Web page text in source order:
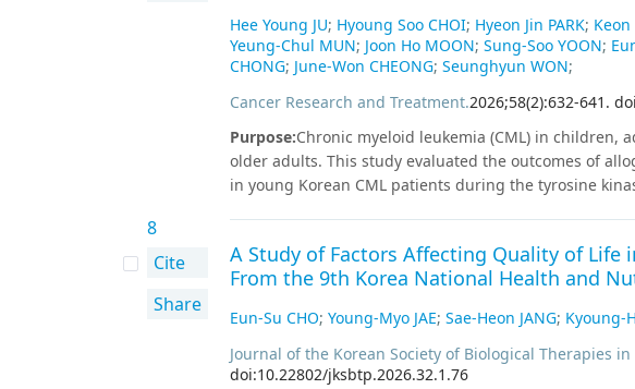
navigation systems, robot-assisted instrumentation,
surgical planning tools is transforming spinal surgery
intraoperative execution. These innovations enable
reproducibility across diverse surgical settings. This
pathophysiology, clinical assessment, diagnosis, and
role of BESS and the transformative impact of digital
evolving landscape of spinal stenosis care.
Hee Young JU; Hyoung Soo CHOI; Hyeon Jin PARK; Keon
Yeung-Chul MUN; Joon Ho MOON; Sung-Soo YOON;
CHONG; June-Won CHEONG; Seunghyun WON;
Cancer Research and Treatment.2026;58(2):632-641 .
Purpose:Chronic myeloid leukemia (CML) in children,
older adults. This study evaluated the outcomes of
in young Korean CML patients during the tyrosine
20 years at HSCT (group 1, n=15) and 20-40 years at
survival (OS), relapse-free survival (RFS), and event-
engraftment but platelet recovery was significantly
versus-host disease occurred in 54.3% and 34.3%,
patients were 66.8%, 50.8%, and 47.6%, with better
8
Cite
Share
A Study of Factors Affecting Quality of Life
From the 9th Korea National Health and
Eun-Su CHO; Young-Myo JAE; Sae-Heon JANG; Kyoung-
Journal of the Korean Society of Biological Therapies in
doi:10.22802/jksbtp.2026.32.1.76